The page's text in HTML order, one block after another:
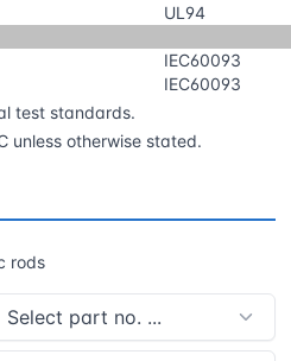
UL94
IEC60093
IEC60093
test standards.
otherwise stated.
rods